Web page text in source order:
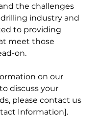
the challenges
industry and
to providing
meet those
on.
on our
discuss your
please contact us
Information].